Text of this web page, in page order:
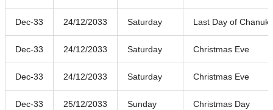
Dec-33 24/12/2033 Saturday Last Day of
Dec-33 24/12/2033 Saturday Christmas Eve
Dec-33 24/12/2033 Saturday Christmas Eve
Dec-33 25/12/2033 Sunday Christmas Day